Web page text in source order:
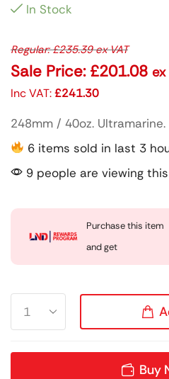
In Stock
Regular:£235.39ex VAT
Sale Price: £201.08 ex
Inc VAT:£241.30
248mm / 40oz.
6 items sold in last 3
9 people are viewing
Purchase this item
and get
Buy